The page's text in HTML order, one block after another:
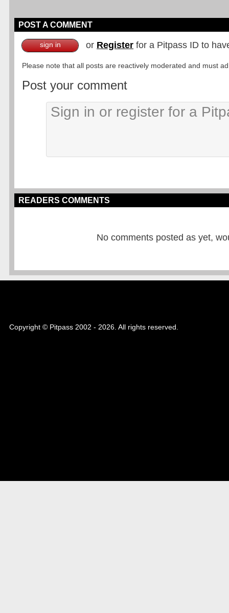
POST A COMMENT
sign in or Register for a Pitpass ID to
Please note that all posts are reactively moderated and must
Post your comment
READERS COMMENTS
No comments posted as yet,
Copyright © Pitpass 2002 - 2026. All rights reserved.